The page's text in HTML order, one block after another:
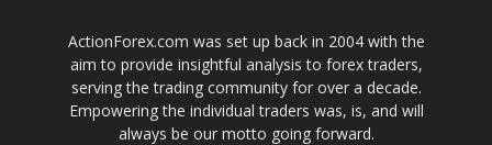
ActionForex.com was set up back in 2004 with the
aim to provide insightful analysis to forex traders,
serving the trading community for over a decade.
Empowering the individual traders was, is, and will
always be our motto going forward.